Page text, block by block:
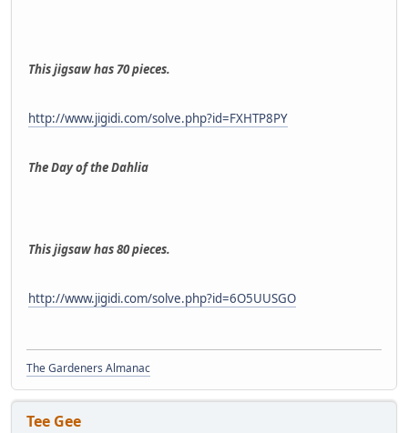
This jigsaw has 70 pieces.
http://www.jigidi.com/solve.php?id=FXHTP8PY
The Day of the Dahlia
This jigsaw has 80 pieces.
http://www.jigidi.com/solve.php?id=6O5UUSGO
The Gardeners Almanac
Tee Gee